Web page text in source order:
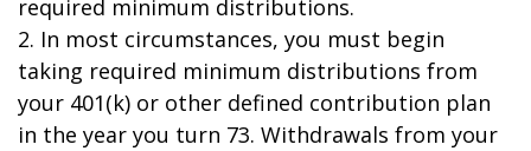
required minimum distributions.
2. In most circumstances, you must begin
taking required minimum distributions from
your 401(k) or other defined contribution plan
in the year you turn 73. Withdrawals from your